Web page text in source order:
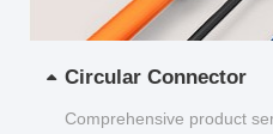
Circular Connector
Comprehensive product